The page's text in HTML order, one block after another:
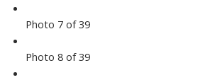
Photo 7 of 39
Photo 8 of 39